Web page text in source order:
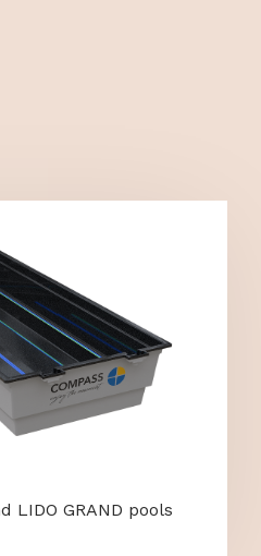
LIDO GRAND pools